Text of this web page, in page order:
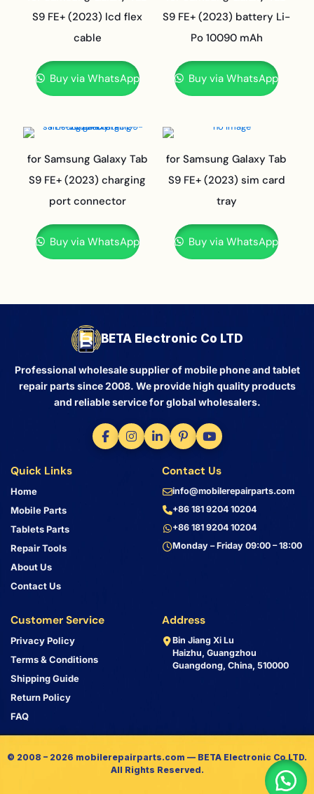
S9 FE+ (2023) lcd flex
cable
Buy via WhatsApp
S9 FE+ (2023) battery Li-
Po 10090 mAh
Buy via WhatsApp
for Samsung Galaxy Tab
S9 FE+ (2023) charging
port connector
Buy via WhatsApp
for Samsung Galaxy Tab
S9 FE+ (2023) sim card
tray
Buy via WhatsApp
BETA Electronic Co LTD
Professional wholesale supplier of mobile phone and tablet
repair parts since 2008. We provide high quality products
and reliable service for global wholesalers.
Quick Links
Home
Mobile Parts
Tablets Parts
Repair Tools
About Us
Contact Us
Customer Service
Privacy Policy
Terms & Conditions
Shipping Guide
Return Policy
FAQ
Contact Us
info@mobilerepairparts.com
+86 181 9204 10204
+86 181 9204 10204
Monday – Friday 09:00 – 18:00
Address
Bin Jiang Xi Lu
Haizhu, Guangzhou
Guangdong, China, 510000
© 2008 – 2026 mobilerepairparts.com — BETA Electronic Co LTD.
All Rights Reserved.